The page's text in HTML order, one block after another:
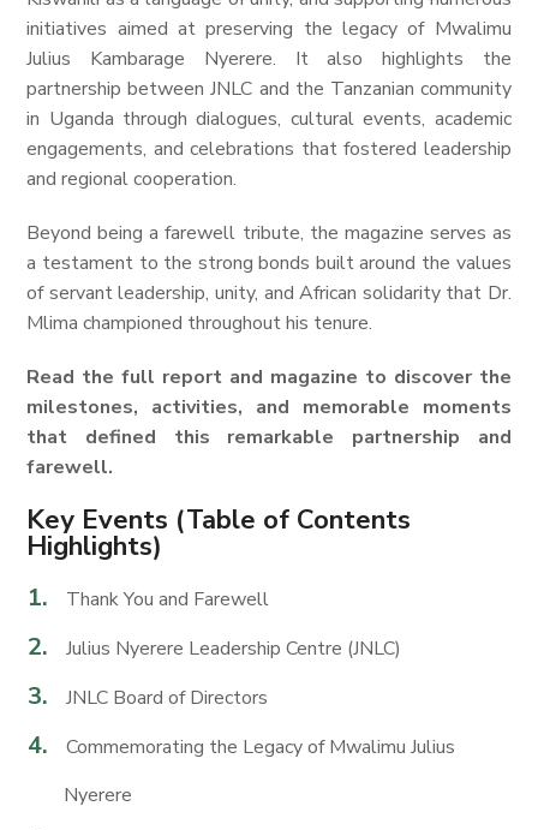
initiatives aimed at preserving the legacy of Mwalimu
Julius Kambarage Nyerere. It also highlights the
partnership between JNLC and the Tanzanian community
in Uganda through dialogues, cultural events, academic
engagements, and celebrations that fostered leadership
and regional cooperation.
Beyond being a farewell tribute, the magazine serves as
a testament to the strong bonds built around the values
of servant leadership, unity, and African solidarity that Dr.
Mlima championed throughout his tenure.
Read the full report and magazine to discover the
milestones, activities, and memorable moments
that defined this remarkable partnership and
farewell.
Key Events (Table of Contents
Highlights)
Thank You and Farewell
Julius Nyerere Leadership Centre (JNLC)
JNLC Board of Directors
Commemorating the Legacy of Mwalimu Julius
Nyerere